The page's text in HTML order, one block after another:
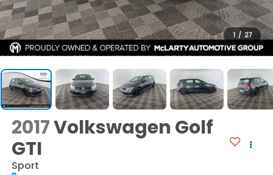
1 / 27
2017Volkswagen Golf
GTI
Sport